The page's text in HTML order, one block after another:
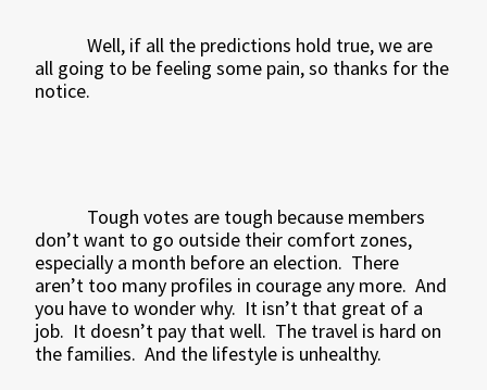
Well, if all the predictions hold true, we are
all going to be feeling some pain, so thanks for the
notice.
Tough votes are tough because members
don’t want to go outside their comfort zones,
especially a month before an election. There
aren’t too many profiles in courage any more. And
you have to wonder why. It isn’t that great of a
job. It doesn’t pay that well. The travel is hard on
the families. And the lifestyle is unhealthy.